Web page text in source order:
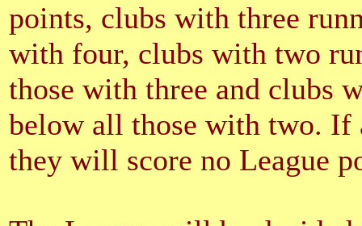
points, clubs with three
with four, clubs with two
those with three and clubs
below all those with two. If
they will score no League